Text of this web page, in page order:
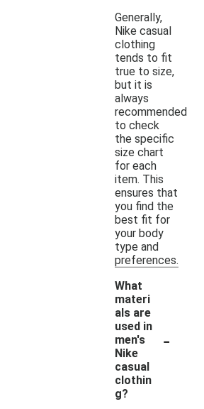
Generally,
Nike casual
clothing
tends to fit
true to size,
but it is
always
recommended
to check
the specific
size chart
for each
item. This
ensures that
you find the
best fit for
your body
type and
preferences.
What
materi
als are
used in
men's
Nike
casual
clothin
g?
-